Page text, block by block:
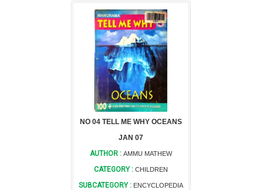
NO 04 TELL ME WHY OCEANS
JAN 07
AUTHOR : AMMU MATHEW
CATEGORY : CHILDREN
SUBCATEGORY : ENCYCLOPEDIA